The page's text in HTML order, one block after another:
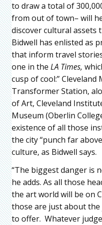
to draw a total of
from out of town– will
discover cultural assets
Bidwell has enlisted as
that inform travel
one in the LA Times,
cusp of cool:” Cleveland
Transformer Station,
of Art, Cleveland
Museum (Oberlin
existence of all those
the city “punch far
culture, as Bidwell says.
“The biggest danger is
he adds. As all those
the art world will be on
those are just about
to offer. Whatever